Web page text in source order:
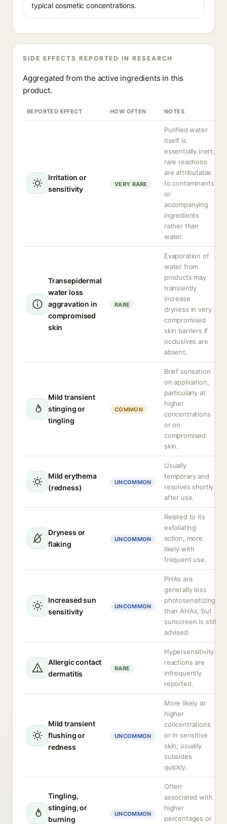
typical cosmetic concentrations.
SIDE EFFECTS REPORTED IN RESEARCH
Aggregated from the active ingredients in this
product.
REPORTED EFFECT HOW OFTEN NOTES
Irritation or
sensitivity
VERY RARE
Purified water
itself is
essentially inert;
rare reactions
are attributable
to contaminants
or
accompanying
ingredients
rather than
water.
Transepidermal
water loss
aggravation in
compromised
skin
RARE
Evaporation of
water from
products may
transiently
increase
dryness in very
compromised
skin barriers if
occlusives are
absent.
Mild transient
stinging or
tingling
COMMON
Brief sensation
on application,
particularly at
higher
concentrations
or on
compromised
skin.
Mild erythema
(redness)
UNCOMMON
Usually
temporary and
resolves shortly
after use.
Dryness or
flaking
UNCOMMON
Related to its
exfoliating
action, more
likely with
frequent use.
Increased sun
sensitivity
UNCOMMON
PHAs are
generally less
photosensitizing
than AHAs, but
sunscreen is still
advised.
Allergic contact
dermatitis
RARE
Hypersensitivity
reactions are
infrequently
reported.
Mild transient
flushing or
redness
UNCOMMON
More likely at
higher
concentrations
or in sensitive
skin; usually
subsides
quickly.
Tingling,
stinging, or
burning
UNCOMMON
Often
associated with
higher
percentages or